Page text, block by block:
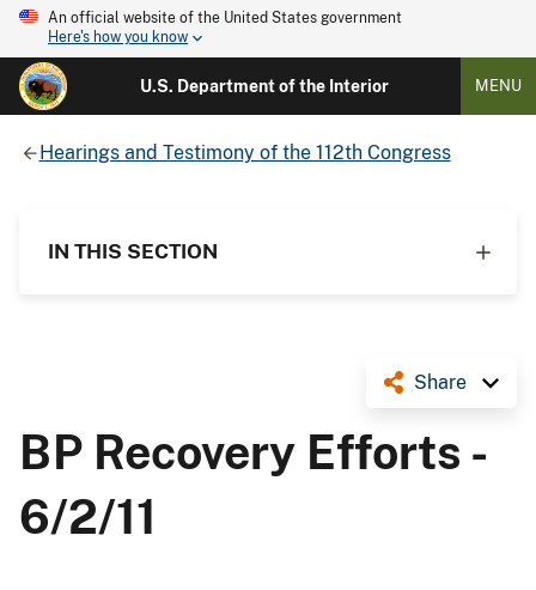
An official website of the United States government
Here's how you know
U.S. Department of the Interior MENU
Hearings and Testimony of the 112th Congress
IN THIS SECTION
Share
BP Recovery Efforts -
6/2/11